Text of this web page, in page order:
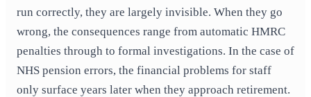
run correctly, they are largely invisible. When they go
wrong, the consequences range from automatic HMRC
penalties through to formal investigations. In the case of
NHS pension errors, the financial problems for staff
only surface years later when they approach retirement.